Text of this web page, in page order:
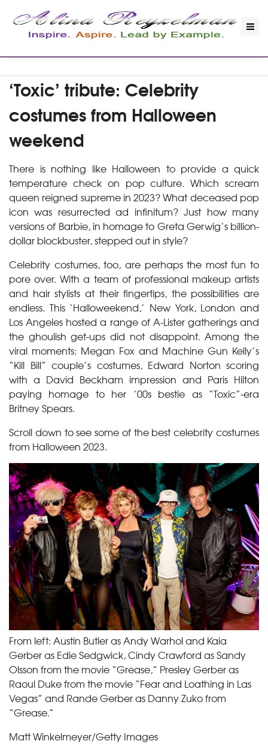
‘Toxic’ tribute: Celebrity
costumes from Halloween
weekend
There is nothing like Halloween to provide a quick
temperature check on pop culture. Which scream
queen reigned supreme in 2023? What deceased pop
icon was resurrected ad infinitum? Just how many
versions of Barbie, in homage to Greta Gerwig’s billion-
dollar blockbuster, stepped out in style?
Celebrity costumes, too, are perhaps the most fun to
pore over. With a team of professional makeup artists
and hair stylists at their fingertips, the possibilities are
endless. This ‘Halloweekend,’ New York, London and
Los Angeles hosted a range of A-Lister gatherings and
the ghoulish get-ups did not disappoint. Among the
viral moments: Megan Fox and Machine Gun Kelly’s
“Kill Bill” couple’s costumes, Edward Norton scoring
with a David Beckham impression and Paris Hilton
paying homage to her ’00s bestie as “Toxic”-era
Britney Spears.
Scroll down to see some of the best celebrity costumes
from Halloween 2023.
From left: Austin Butler as Andy Warhol and Kaia
Gerber as Edie Sedgwick, Cindy Crawford as Sandy
Olsson from the movie “Grease,” Presley Gerber as
Raoul Duke from the movie “Fear and Loathing in Las
Vegas” and Rande Gerber as Danny Zuko from
“Grease.”
Matt Winkelmeyer/Getty Images